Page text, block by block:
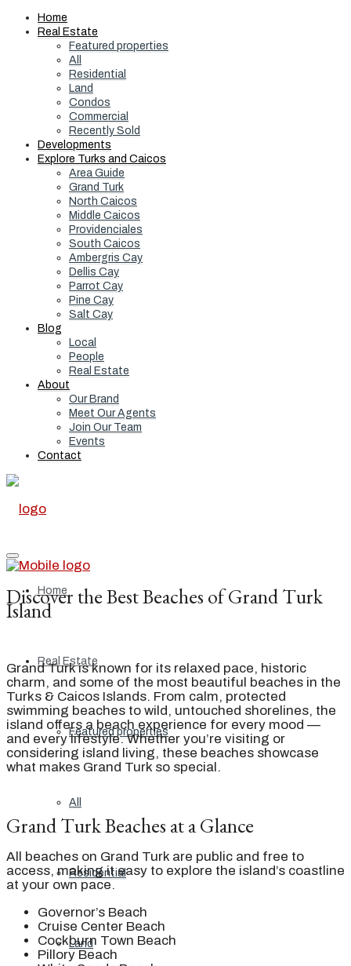
Home
Real Estate
Featured properties
All
Residential
Land
Condos
Commercial
Recently Sold
Developments
Explore Turks and Caicos
Area Guide
Grand Turk
North Caicos
Middle Caicos
Providenciales
South Caicos
Ambergris Cay
Dellis Cay
Parrot Cay
Pine Cay
Salt Cay
Blog
Local
People
Real Estate
About
Our Brand
Meet Our Agents
Join Our Team
Events
Contact
Home
Real Estate
Featured properties
All
Residential
Land
Discover the Best Beaches of Grand Turk
Island
Grand Turk is known for its relaxed pace, historic
charm, and some of the most beautiful beaches in the
Turks & Caicos Islands. From calm, protected
swimming beaches to wild, untouched shorelines, the
island offers a beach experience for every mood —
and every lifestyle. Whether you’re visiting or
considering island living, these beaches showcase
what makes Grand Turk so special.
Grand Turk Beaches at a Glance
All beaches on Grand Turk are public and free to
access, making it easy to explore the island’s coastline
at your own pace.
Governor’s Beach
Cruise Center Beach
Cockburn Town Beach
Pillory Beach